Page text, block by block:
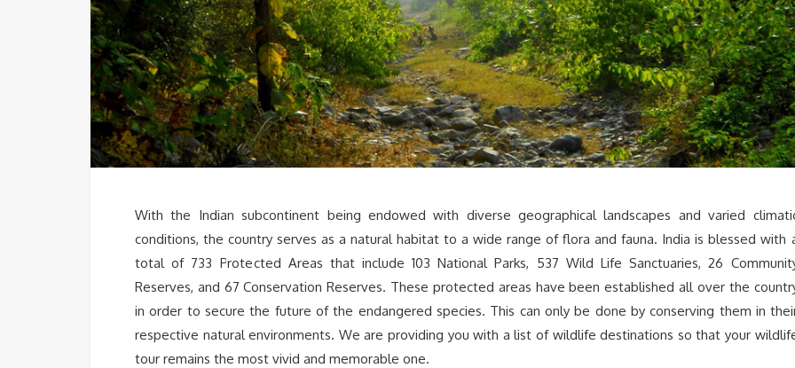
With the Indian subcontinent being endowed with diverse geographical landscapes and varied
conditions, the country serves as a natural habitat to a wide range of flora and fauna. India is blessed with
total of 733 Protected Areas that include 103 National Parks, 537 Wild Life Sanctuaries, 26
Reserves, and 67 Conservation Reserves. These protected areas have been established all over the
in order to secure the future of the endangered species. This can only be done by conserving them in
respective natural environments. We are providing you with a list of wildlife destinations so that your
tour remains the most vivid and memorable one.